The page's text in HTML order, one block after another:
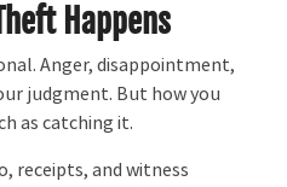
Happens
Anger, disappointment,
judgment. But how you
as catching it.
receipts, and witness